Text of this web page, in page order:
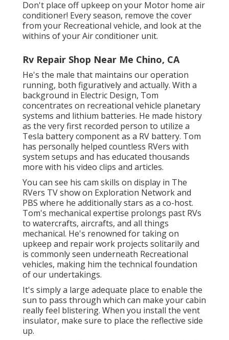
Don't place off upkeep on your Motor home air
conditioner! Every season, remove the cover
from your Recreational vehicle, and look at the
withins of your Air conditioner unit.
Rv Repair Shop Near Me Chino, CA
He's the male that maintains our operation
running, both figuratively and actually. With a
background in Electric Design, Tom
concentrates on recreational vehicle planetary
systems and lithium batteries. He made history
as the very first recorded person to utilize a
Tesla battery component as a RV battery. Tom
has personally helped countless RVers with
system setups and has educated thousands
more with his video clips and articles.
You can see his cam skills on display in The
RVers TV show on Exploration Network and
PBS where he additionally stars as a co-host.
Tom's mechanical expertise prolongs past RVs
to watercrafts, aircrafts, and all things
mechanical. He's renowned for taking on
upkeep and repair work projects solitarily and
is commonly seen underneath Recreational
vehicles, making him the technical foundation
of our undertakings.
It's simply a large adequate place to enable the
sun to pass through which can make your cabin
really feel blistering. When you install the vent
insulator, make sure to place the reflective side
up.